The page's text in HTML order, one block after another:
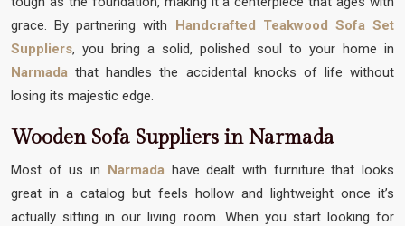
grace. By partnering with Handcrafted Teakwood Sofa Set
Suppliers, you bring a solid, polished soul to your home in
Narmada that handles the accidental knocks of life without
losing its majestic edge.
Wooden Sofa Suppliers in Narmada
Most of us in Narmadahave dealt with furniture that looks
great in a catalog but feels hollow and lightweight once it’s
actually sitting in our living room. When you start looking for